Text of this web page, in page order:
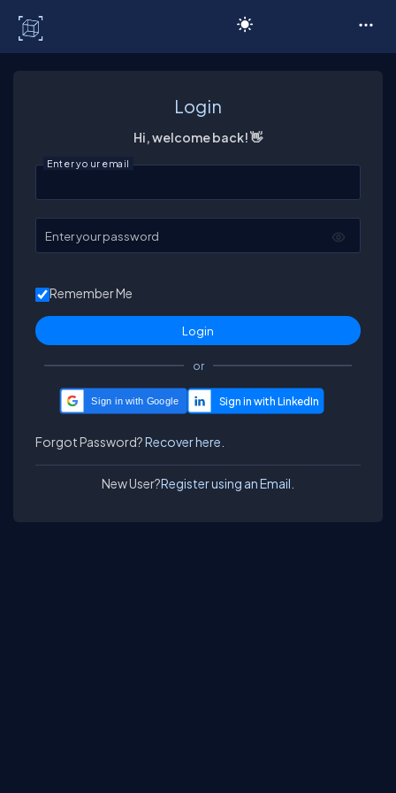
Login
Hi, welcome back! 👋
Enter your email
Enter your password
Remember Me
or
Sign in with Google
Forgot Password?Recover here.
New User?Register using an Email.